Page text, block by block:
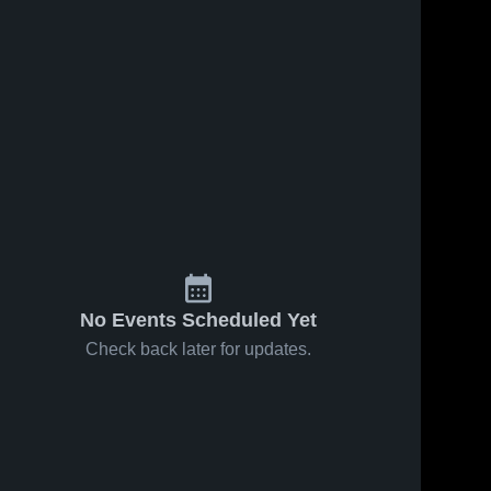
No Events Scheduled Yet
Check back later for updates.